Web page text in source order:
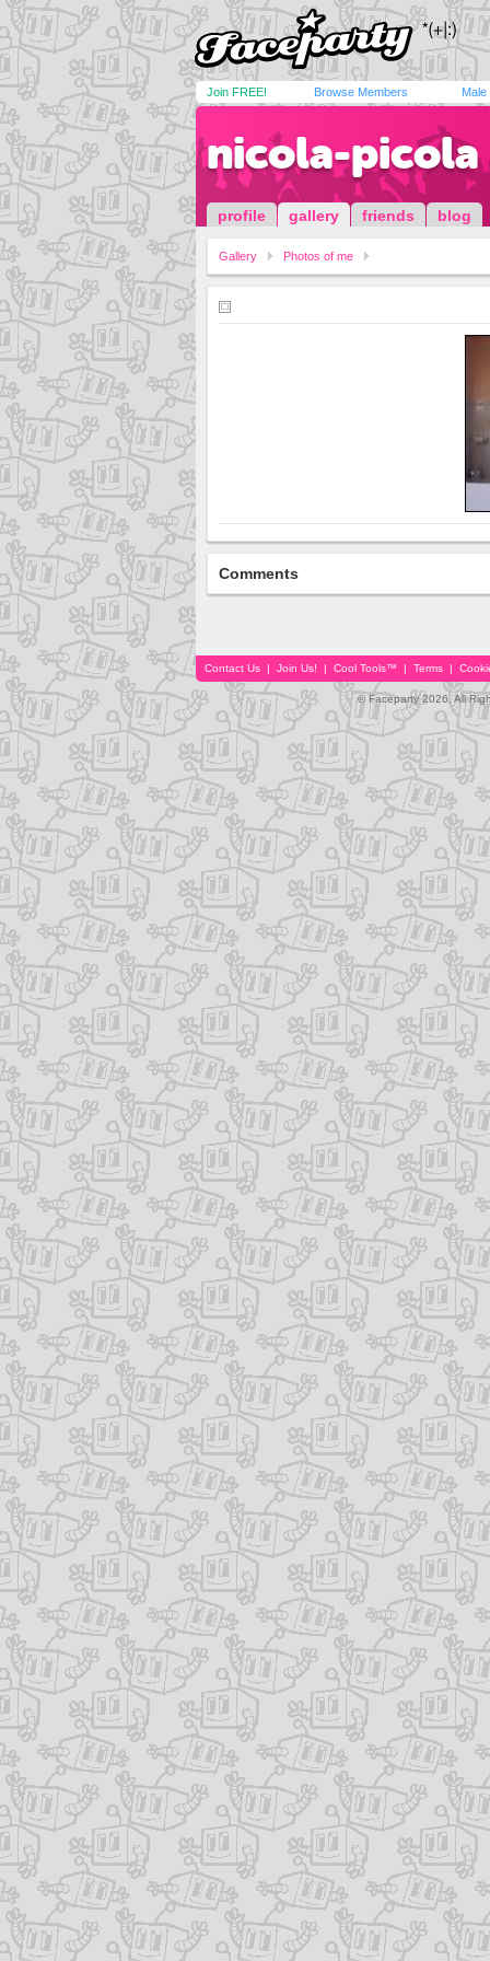
Join FREE! Browse Members Male
nicola-picola
profile gallery friends blog
Gallery Photos of me
Comments
Contact Us | Join Us! | Cool Tools™ | Terms |
© Faceparty 2026. All